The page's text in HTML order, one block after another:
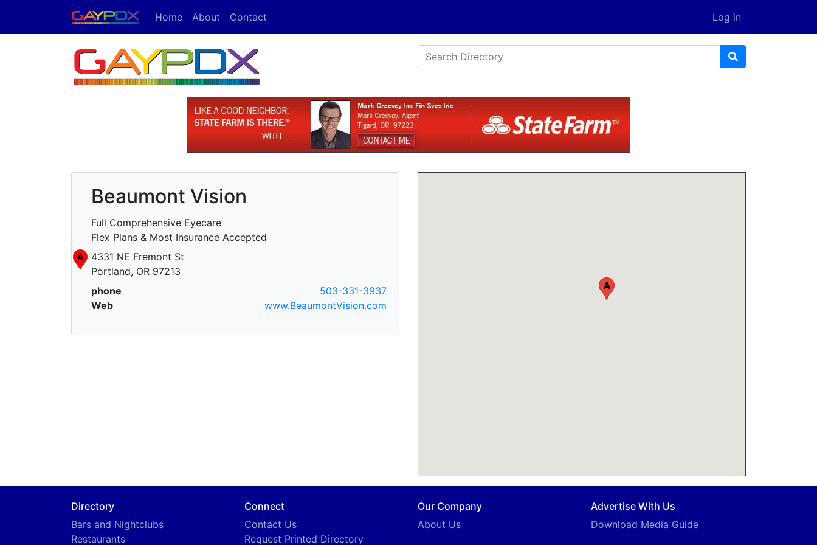
Home About Contact Log in
Beaumont Vision
Full Comprehensive Eyecare
Flex Plans & Most Insurance Accepted
A
4331 NE Fremont St
Portland, OR 97213
phone
503-331-3937
Web
www.BeaumontVision.com
A
Directory
Bars and Nightclubs
Restaurants
Connect
Contact Us
Request Printed Directory
Our Company
About Us
Advertise With Us
Download Media Guide